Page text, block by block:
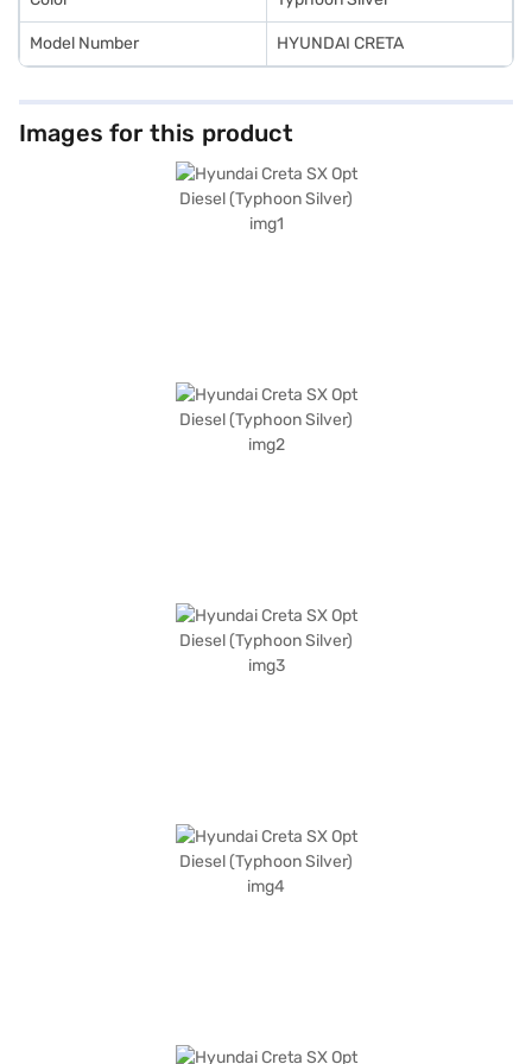
Model Number HYUNDAI CRETA
Images for this product